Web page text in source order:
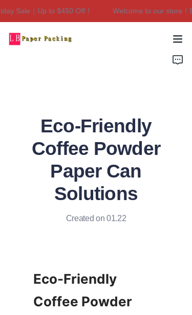
Sale｜Up to $450 Off！
Welcome to our store！
Welcome to our
Eco-Friendly
Coffee Powder
Paper Can
Solutions
Created on 01.22
Eco-Friendly
Coffee Powder
Home
Contact Us